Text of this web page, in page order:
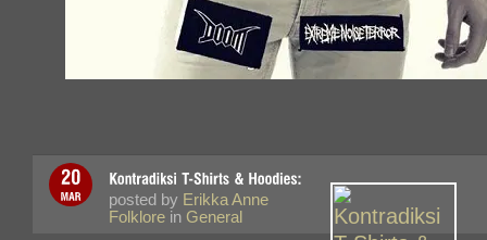
posted by Erikka Anne
Folklore in General